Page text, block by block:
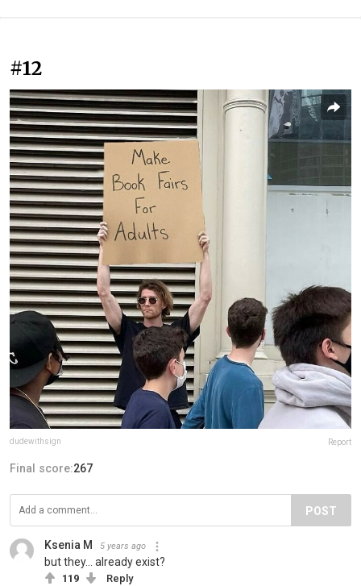
#12
dudewithsign Report
Final score:267
POST
Ksenia M 5 years ago
but they... already exist?
119 Reply